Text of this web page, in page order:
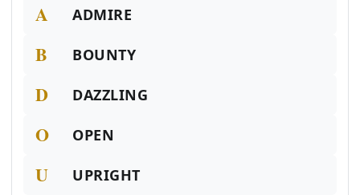
A ADMIRE
B BOUNTY
D DAZZLING
O OPEN
U UPRIGHT